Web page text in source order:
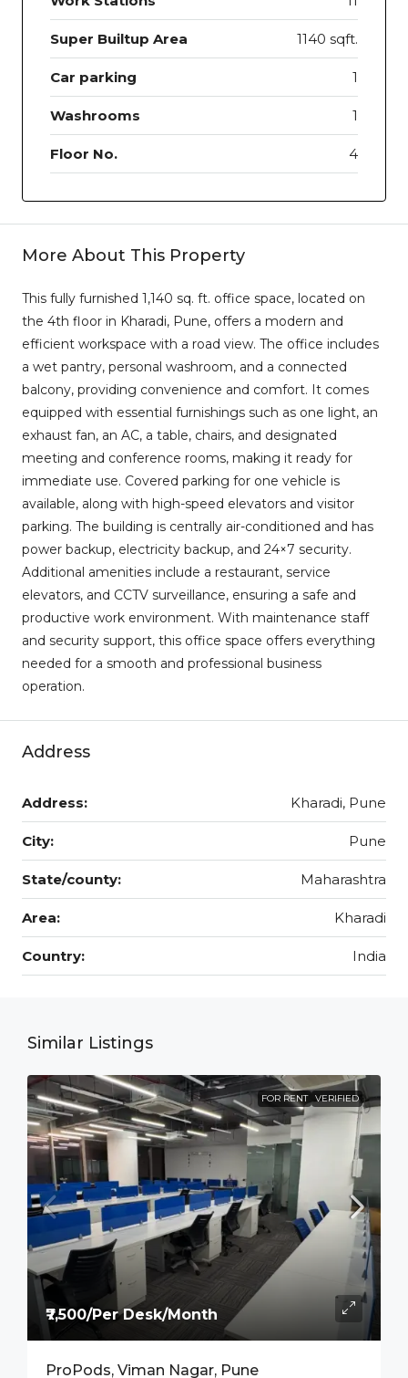
Super Builtup Area 1140 sqft.
Car parking 1
Washrooms 1
Floor No. 4
More About This Property
This fully furnished 1,140 sq. ft. office space, located on
the 4th floor in Kharadi, Pune, offers a modern and
efficient workspace with a road view. The office includes
a wet pantry, personal washroom, and a connected
balcony, providing convenience and comfort. It comes
equipped with essential furnishings such as one light, an
exhaust fan, an AC, a table, chairs, and designated
meeting and conference rooms, making it ready for
immediate use. Covered parking for one vehicle is
available, along with high-speed elevators and visitor
parking. The building is centrally air-conditioned and has
power backup, electricity backup, and 24×7 security.
Additional amenities include a restaurant, service
elevators, and CCTV surveillance, ensuring a safe and
productive work environment. With maintenance staff
and security support, this office space offers everything
needed for a smooth and professional business
operation.
Address
Address: Kharadi, Pune
City: Pune
State/county: Maharashtra
Area: Kharadi
Country: India
Similar Listings
FOR RENT VERIFIED
₹7,500/Per Desk/Month
ProPods, Viman Nagar, Pune